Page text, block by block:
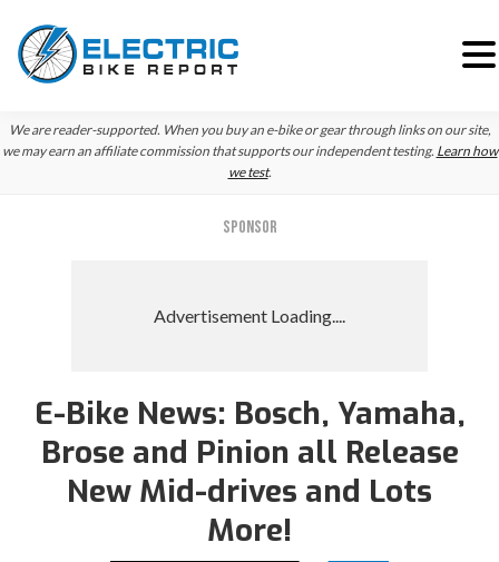
Skip
to
Skip
to
We are reader-supported. When you buy an e-bike or gear through links on our site,
we may earn an affiliate commission that supports our independent testing. Learn how
we test.
SPONSOR
E-Bike News: Bosch, Yamaha,
Brose and Pinion all Release
New Mid-drives and Lots
More!